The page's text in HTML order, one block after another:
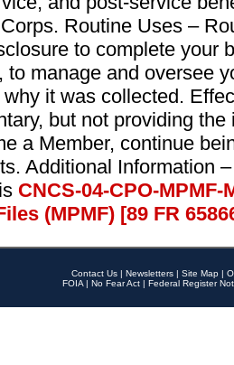
Routine Uses –
to complete your
to manage and oversee
it was collected.
but not providing
a Member, continue
Additional Information
CNCS-04-CPO-
(MPMF) [89 FR
Contact Us | Newsletters | Site Map |
FOIA | No Fear Act | Federal Register